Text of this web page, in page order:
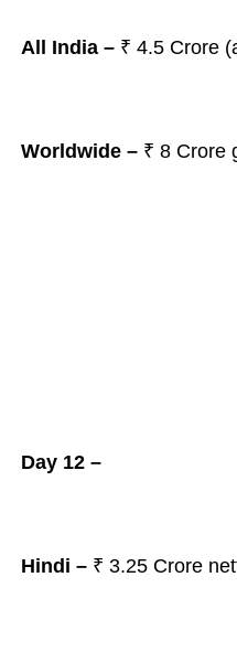
All India –₹ 4.5 Crore
Worldwide – ₹ 8 Crore
Day 12 –
Hindi –₹ 3.25 Crore